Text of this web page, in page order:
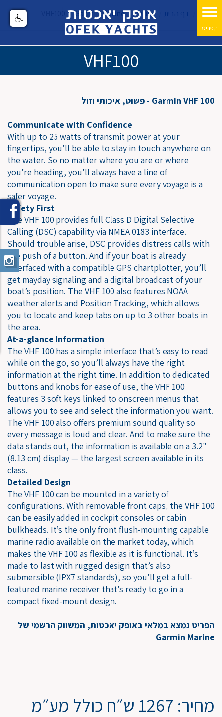
דף הבית ציוד ימי Garmin Marine
VHF100
Garmin VHF 100 - פשוט, איכותי וזול
Communicate with Confidence
With up to 25 watts of transmit power at your
fingertips, you’ll be able to stay in touch anywhere on
the water. So no matter where you are or where
you’re heading, you’ll always have a line of
communication open to make sure every voyage is a
safer voyage.
Safety First
The VHF 100 provides full Class D Digital Selective
Calling (DSC) capability via NMEA 0183 interface.
Should trouble arise, DSC provides distress calls with
the push of a button. And if your boat is already
interfaced with a compatible GPS chartplotter, you’ll
get mayday signaling and a digital broadcast of your
boat’s position. The VHF 100 also features NOAA
weather alerts and Position Tracking, which allows
you to locate and keep tabs on up to 3 other boats in
the area.
At-a-glance Information
The VHF 100 has a simple interface that’s easy to read
while on the go, so you’ll always have the right
information at the right time. In addition to dedicated
buttons and knobs for ease of use, the VHF 100
features 3 soft keys linked to onscreen menus that
allows you to see and select the information you want.
The VHF 100 also offers premium sound quality so
every message is loud and clear. And to make sure the
data stands out, the information is available on a 3.2"
(8.13 cm) display — the largest screen available in its
class.
Detailed Design
The VHF 100 can be mounted in a variety of
configurations. With removable front caps, the VHF 100
can be easily added in cockpit consoles or cabin
bulkheads. It’s the only front flush-mounting capable
marine radio available on the market today, which
makes the VHF 100 as flexible as it is functional. It’s
made to last with rugged design that’s also
submersible (IPX7 standards), so you’ll get a full-
featured marine receiver that’s ready to go in a
compact fixed-mount design.
הפריט נמצא במלאי באופק יאכטות, המשווק הרשמי של
Garmin Marine
מחיר: 1267 ש״ח כולל מע״מ